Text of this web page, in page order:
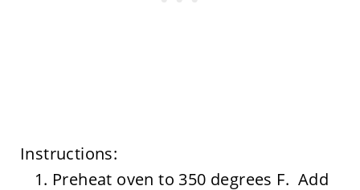
Instructions:
Preheat oven to 350 degrees F. Add